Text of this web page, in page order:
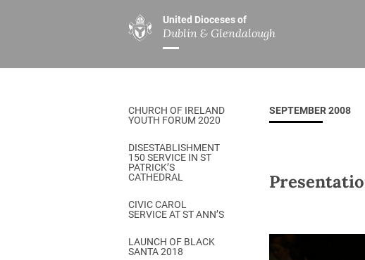
United Dioceses of
Dublin & Glendalough
ABOUT US
Overview
Our Archbishop
Who’s Who
Safeguarding
History
A Place to Call Home
MINISTRIES
Overview
Children’s Ministry
DGYC
Ministry of Healing
Church Music Dublin
CHURCH OF IRELAND
YOUTH FORUM 2020
DISESTABLISHMENT
150 SERVICE IN ST
PATRICK’S
CATHEDRAL
CIVIC CAROL
SERVICE AT ST ANN’S
LAUNCH OF BLACK
SANTA 2018
SEPTEMBER 2008